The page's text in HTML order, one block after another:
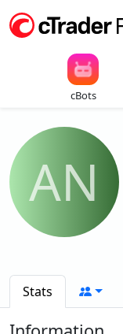
cBots
AN
Stats